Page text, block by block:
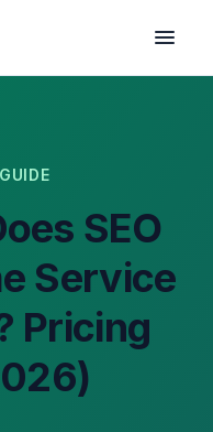
SEO
Service
Pricing